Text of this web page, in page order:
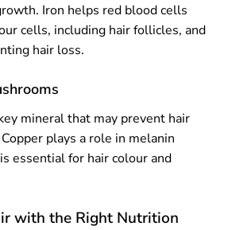
Iron helps red blood cells
cells, including hair follicles, and
hair loss.
mineral that may prevent hair
plays a role in melanin
essential for hair colour and
with the Right Nutrition